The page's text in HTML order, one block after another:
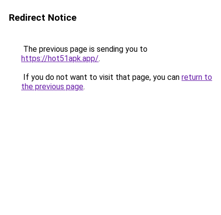
Redirect Notice
The previous page is sending you to
https://hot51apk.app/.
If you do not want to visit that page, you can return to
the previous page.